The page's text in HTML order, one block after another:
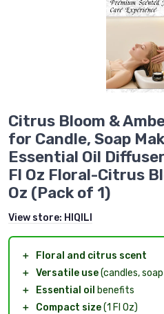
Citrus Bloom &
for Candle, Soap
Essential Oil
Fl Oz Floral-Citrus
Oz (Pack of 1)
View store: HIQILI
＋
Floral and citrus scent
＋ Versatile use(candles,
＋
Essential oil benefits
＋
Compact size(1 Fl Oz)